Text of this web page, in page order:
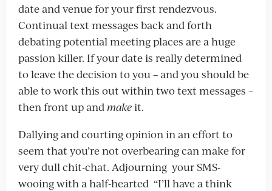
date and venue for your first rendezvous.
Continual text messages back and forth
debating potential meeting places are a huge
passion killer. If your date is really determined
to leave the decision to you – and you should be
able to work this out within two text messages –
then front up andmakeit.
Dallying and courting opinion in an effort to
seem that you’re not overbearing can make for
very dull chit-chat. Adjourning your SMS-
wooing with a half-hearted “I’ll have a think